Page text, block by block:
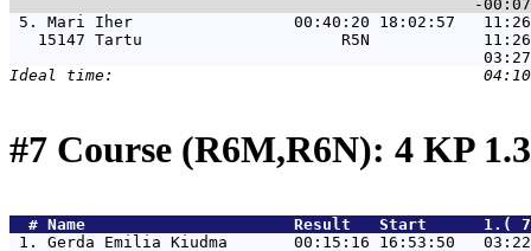
5. Mari Iher                 00:40:20 18:02:57   11:26
15147 Tartu                     R5N
#7 Course (R6M,R6N): 4 KP
  #
Name
Result   Start
1. Gerda Emilia Kiudma       00:15:16 16:53:50